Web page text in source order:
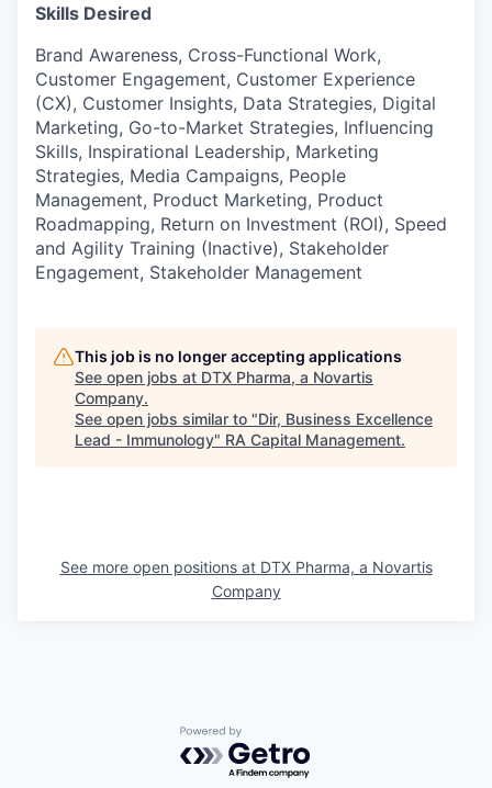
Skills Desired
Brand Awareness, Cross-Functional Work,
Customer Engagement, Customer Experience
(CX), Customer Insights, Data Strategies, Digital
Marketing, Go-to-Market Strategies, Influencing
Skills, Inspirational Leadership, Marketing
Strategies, Media Campaigns, People
Management, Product Marketing, Product
Roadmapping, Return on Investment (ROI), Speed
and Agility Training (Inactive), Stakeholder
Engagement, Stakeholder Management
This job is no longer accepting applications
See open jobs at DTX Pharma, a Novartis
Company.
See open jobs similar to "Dir, Business Excellence
Lead - Immunology" RA Capital Management.
See more open positions at DTX Pharma, a Novartis
Company
Powered by Getro.com